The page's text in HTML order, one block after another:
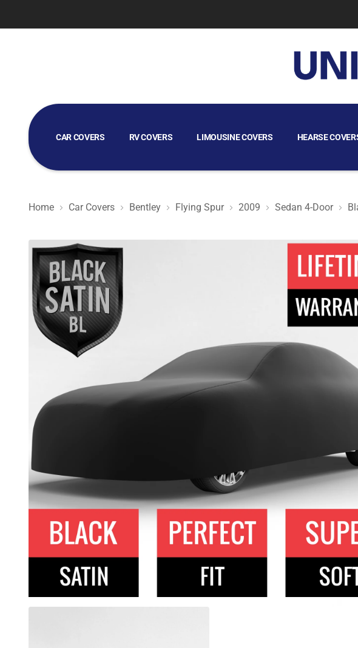
CAR COVERS RV COVERS LIMOUSINE COVERS HEARSE
GOLF CART COVERS
Home Car Covers Bentley Flying Spur 2009 Sedan 4-Door
Black Satin BL - Black Car Cover for Bentley Flying Spur 2009 Sedan 4-Door